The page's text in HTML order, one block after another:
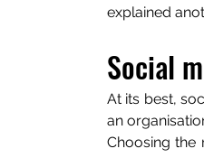
explained
Social
At its best,
an
Choosing the